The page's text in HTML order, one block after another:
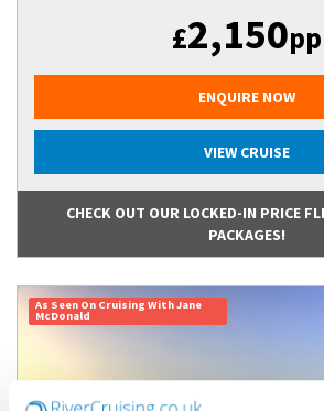
£2,150pp
ENQUIRE NOW
VIEW CRUISE
CHECK OUT OUR LOCKED-IN PRICE
PACKAGES!
As Seen On Cruising With Jane
McDonald